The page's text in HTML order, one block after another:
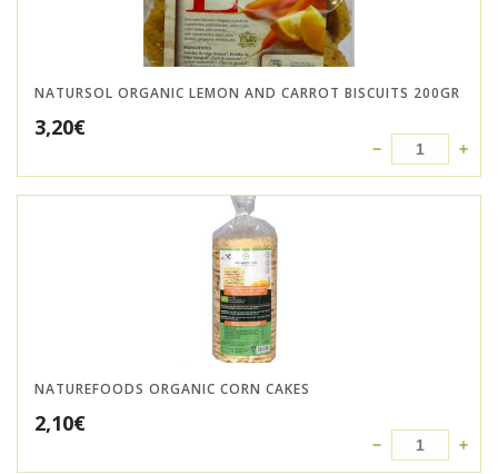
NATURSOL ORGANIC LEMON AND CARROT BISCUITS 200GR
3,20€
NATUREFOODS ORGANIC CORN CAKES
2,10€